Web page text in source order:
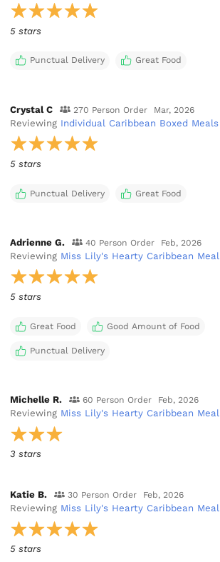
5 stars
Punctual Delivery Great Food
Crystal C 270 Person Order Mar, 2026
Reviewing Individual Caribbean Boxed Meals
5 stars
Punctual Delivery Great Food
Adrienne G. 40 Person Order Feb, 2026
Reviewing Miss Lily's Hearty Caribbean Meal
5 stars
Great Food Good Amount of Food
Punctual Delivery
Michelle R. 60 Person Order Feb, 2026
Reviewing Miss Lily's Hearty Caribbean Meal
3 stars
Katie B. 30 Person Order Feb, 2026
Reviewing Miss Lily's Hearty Caribbean Meal
5 stars